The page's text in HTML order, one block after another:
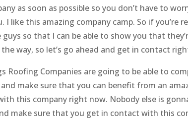
as soon as possible so you don’t have to
I like this amazing company camp. So if you’re
so that I can be able to show you that
way, so let’s go ahead and get in contact
Roofing Companies are going to be able to
make sure that you can benefit from an
this company right now. Nobody else is
make sure that you get in contact with this